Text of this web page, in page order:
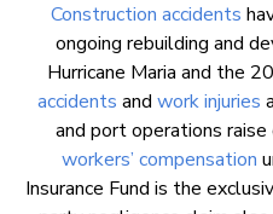
Construction accidents
ongoing rebuilding and
Hurricane Maria and the
accidents and work injuries
and port operations
workers’ compensation
Insurance Fund is the